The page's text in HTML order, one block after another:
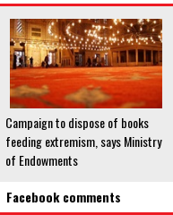
Campaign to dispose of books
feeding extremism, says Ministry
of Endowments
Facebook comments